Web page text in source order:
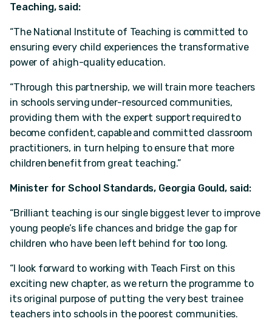
Teaching, said:
“The National Institute of Teaching is committed to
ensuring every child experiences the transformative
power of a high-quality education.
“Through this partnership, we will train more teachers
in schools serving under-resourced communities,
providing them with the expert support required to
become confident, capable and committed classroom
practitioners, in turn helping to ensure that more
children benefit from great teaching.”
Minister for School Standards, Georgia Gould, said:
“Brilliant teaching is our single biggest lever to improve
young people’s life chances and bridge the gap for
children who have been left behind for too long.
“I look forward to working with Teach First on this
exciting new chapter, as we return the programme to
its original purpose of putting the very best trainee
teachers into schools in the poorest communities.